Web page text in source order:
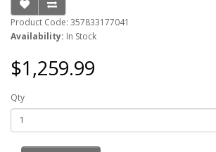
Product Code: 357833177041
Availability: In Stock
$1,259.99
Qty